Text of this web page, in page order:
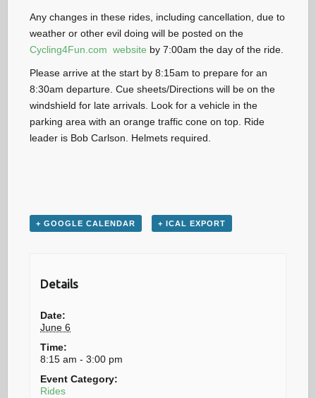
Any changes in these rides, including cancellation, due to
weather or other evil doing will be posted on the
Cycling4Fun.com website by 7:00am the day of the ride.
Please arrive at the start by 8:15am to prepare for an
8:30am departure. Cue sheets/Directions will be on the
windshield for late arrivals. Look for a vehicle in the
parking area with an orange traffic cone on top. Ride
leader is Bob Carlson. Helmets required.
+ GOOGLE CALENDAR + ICAL EXPORT
Details
Date:
June 6
Time:
8:15 am - 3:00 pm
Event Category:
Rides